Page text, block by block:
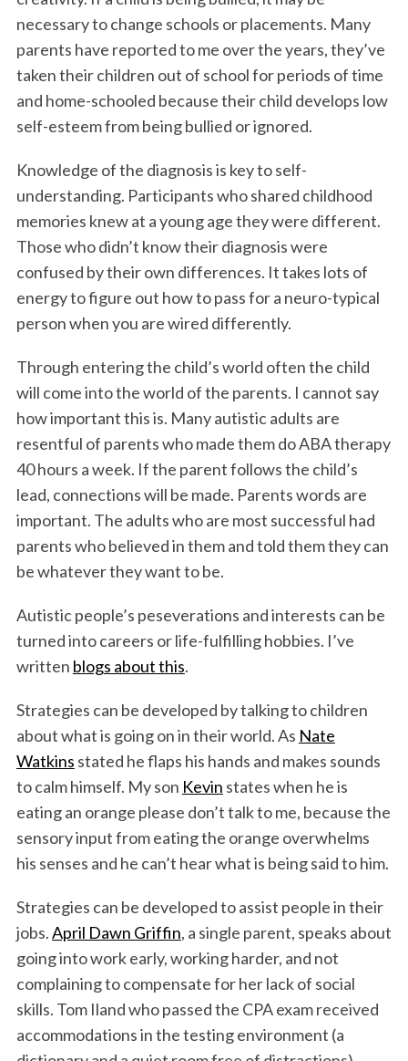
necessary to change schools or placements. Many
parents have reported to me over the years, they’ve
taken their children out of school for periods of time
and home-schooled because their child develops low
self-esteem from being bullied or ignored.
Knowledge of the diagnosis is key to self-
understanding. Participants who shared childhood
memories knew at a young age they were different.
Those who didn’t know their diagnosis were
confused by their own differences. It takes lots of
energy to figure out how to pass for a neuro-typical
person when you are wired differently.
Through entering the child’s world often the child
will come into the world of the parents. I cannot say
how important this is. Many autistic adults are
resentful of parents who made them do ABA therapy
40 hours a week. If the parent follows the child’s
lead, connections will be made. Parents words are
important. The adults who are most successful had
parents who believed in them and told them they can
be whatever they want to be.
Autistic people’s peseverations and interests can be
turned into careers or life-fulfilling hobbies. I’ve
written blogs about this.
Strategies can be developed by talking to children
about what is going on in their world. As Nate
Watkins stated he flaps his hands and makes sounds
to calm himself. My son Kevin states when he is
eating an orange please don’t talk to me, because the
sensory input from eating the orange overwhelms
his senses and he can’t hear what is being said to him.
Strategies can be developed to assist people in their
jobs.April Dawn Griffin, a single parent, speaks about
going into work early, working harder, and not
complaining to compensate for her lack of social
skills. Tom Iland who passed the CPA exam received
accommodations in the testing environment (a